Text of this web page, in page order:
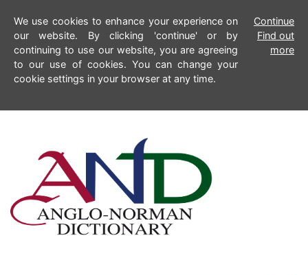
We use cookies to enhance your experience on
our website. By clicking 'continue' or by
continuing to use our website, you are agreeing
to our use of cookies. You can change your
cookie settings in your browser at any time.
Continue
Find out
more